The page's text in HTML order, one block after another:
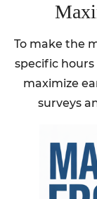
To make the
specific
maximize
surveys